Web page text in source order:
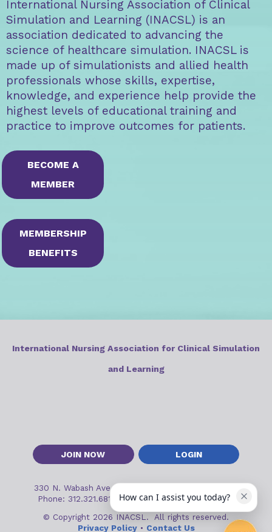
International Nursing Association of Clinical
Simulation and Learning (INACSL) is an
association dedicated to advancing the
science of healthcare simulation. INACSL is
made up of simulationists and allied health
professionals whose skills, expertise,
knowledge, and experience help provide the
highest levels of educational training and
practice to improve outcomes for patients.
BECOME A
MEMBER
MEMBERSHIP
BENEFITS
JOIN NOW LOGIN
International Nursing Association for Clinical Simulation
and Learning
330 N. Wabash Ave, Suite 2000
Phone: 312.321.6813 •Email:inacslinfo@inacsl.org
© Copyright 2026 INACSL. All rights reserved.
Privacy Policy • Contact Us
How can I assist you today?